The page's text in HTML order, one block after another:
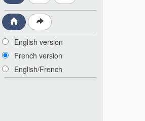
English version
French version
English/French